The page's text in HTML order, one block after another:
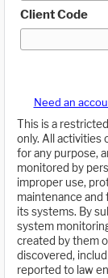
Client Code
Need an
This is a
only. All activities
for any purpose,
monitored by
improper use,
maintenance
its systems. By
system
created by them
discovered,
reported to law